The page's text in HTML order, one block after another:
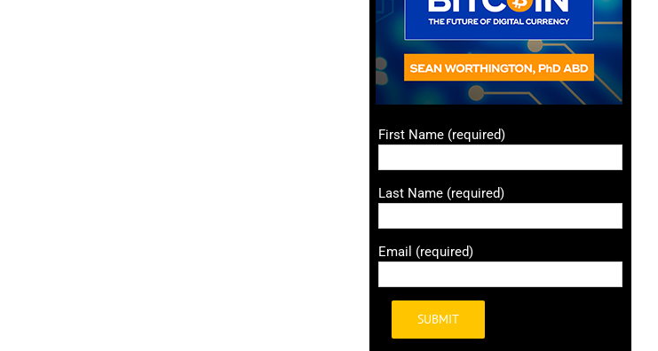
First Name (required)
Last Name (required)
Email (required)